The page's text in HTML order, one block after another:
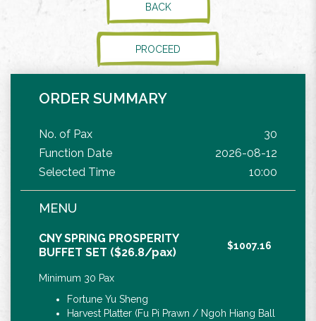
BACK
PROCEED
ORDER SUMMARY
No. of Pax
30
Function Date
2026-08-12
Selected Time
10:00
MENU
CNY SPRING PROSPERITY
BUFFET SET ($26.8/pax)
$1007.16
Minimum 30 Pax
Fortune Yu Sheng
Harvest Platter (Fu Pi Prawn / Ngoh Hiang Ball